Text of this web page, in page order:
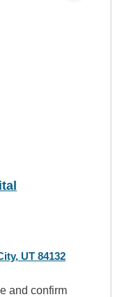
UT 84132
and confirm